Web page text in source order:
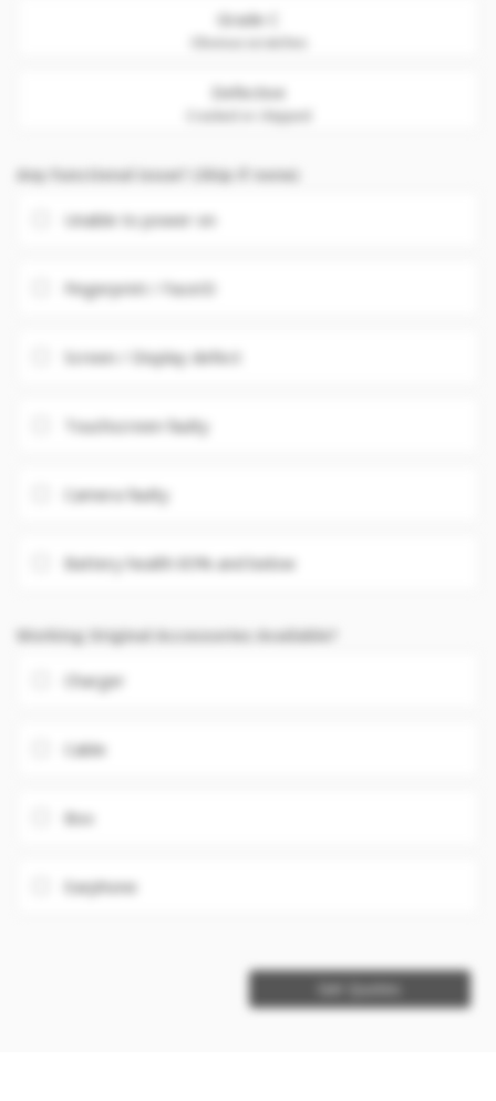
Grade C
Defective
Cracked or chipped
Any Functional issue? (Skip if none)
Unable to power on
Fingerprint / FaceID
Screen / Display defect
Touchscreen faulty
Camera faulty
Battery health 85% and below
Working Original Accessories Available?
Charger
Cable
Box
Earphone
Get Quotes